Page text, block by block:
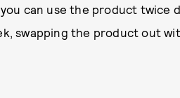
can use the product twice
swapping the product out